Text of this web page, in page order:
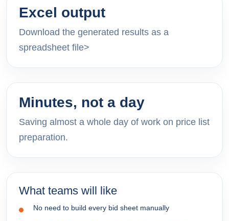
Excel output
Download the generated results as a
spreadsheet file>
Minutes, not a day
Saving almost a whole day of work on price list
preparation.
What teams will like
No need to build every bid sheet manually